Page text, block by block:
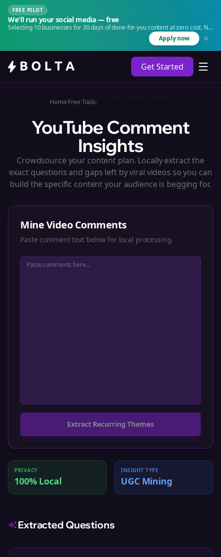
FREE PILOT
We'll run your social media — free
Selecting 10 businesses for 30 days of done-for-you content at zero cost. No
Apply now
Get Started
Home/Free Tools/
YouTube Comment
Insights
Crowdsource your content plan. Locally extract the
exact questions and gaps left by viral videos so you can
build the specific content your audience is begging for.
Mine Video Comments
Paste comment text below for local processing.
Extract Recurring Themes
PRIVACY
100% Local
INSIGHT TYPE
UGC Mining
Extracted Questions